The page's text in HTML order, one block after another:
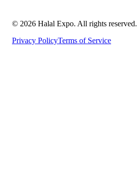
© 2026 Halal Expo. All rights reserved.
Privacy PolicyTerms of Service